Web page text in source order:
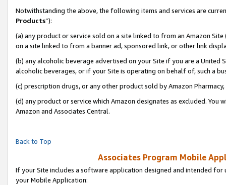
Notwithstanding the above, the following items and services are
Products”):
(a) any product or service sold on a site linked to from an Amazon
on a site linked to from a banner ad, sponsored link, or other link
(b) any alcoholic beverage advertised on your Site if you are a
alcoholic beverages, or if your Site is operating on behalf of, such a
(c) prescription drugs, or any other product sold by Amazon Pharmacy,
(d) any product or service which Amazon designates as excluded.
Amazon and Associates Central.
Back to Top
Associates Program Mobile
If your Site includes a software application designed and intended
your Mobile Application: